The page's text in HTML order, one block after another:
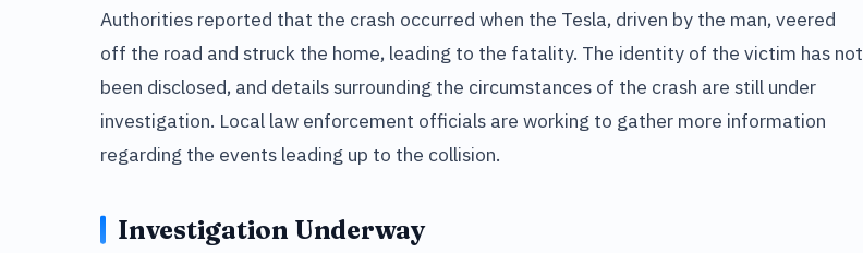
Authorities reported that the crash occurred when the Tesla, driven by the man, veered
off the road and struck the home, leading to the fatality. The identity of the victim has not
been disclosed, and details surrounding the circumstances of the crash are still under
investigation. Local law enforcement officials are working to gather more information
regarding the events leading up to the collision.
Investigation Underway